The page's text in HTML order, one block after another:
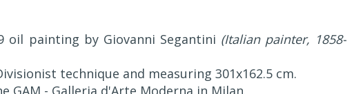
oil painting by Giovanni Segantini (Italian painter, 1858-
technique and measuring 301x162.5 cm.
- Galleria d'Arte Moderna in Milan.